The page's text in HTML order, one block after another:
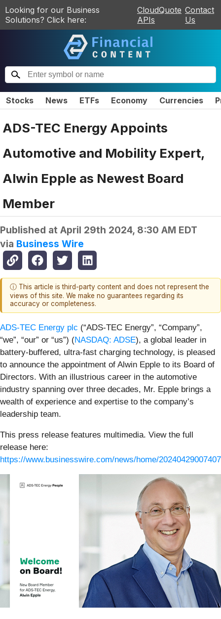
Looking for our Business
Solutions? Click here:
CloudQuote
APIs
Contact
Us
Stocks News ETFs Economy Currencies
ADS-TEC Energy Appoints
Automotive and Mobility Expert,
Alwin Epple as Newest Board
Member
Published at April 29th 2024, 8:30 AM EDT
via Business Wire
ⓘ This article is third-party content and does not represent the
views of this site. We make no guarantees regarding its
accuracy or completeness.
ADS-TEC Energy plc (“ADS-TEC Energy”, “Company”,
“we”, “our” or “us”) (NASDAQ: ADSE), a global leader in
battery-buffered, ultra-fast charging technology, is pleased
to announce the appointment of Alwin Epple to its Board of
Directors. With an illustrious career in the automotive
industry spanning over three decades, Mr. Epple brings a
wealth of experience and expertise to the company’s
leadership team.
This press release features multimedia. View the full
release here:
https://www.businesswire.com/news/home/